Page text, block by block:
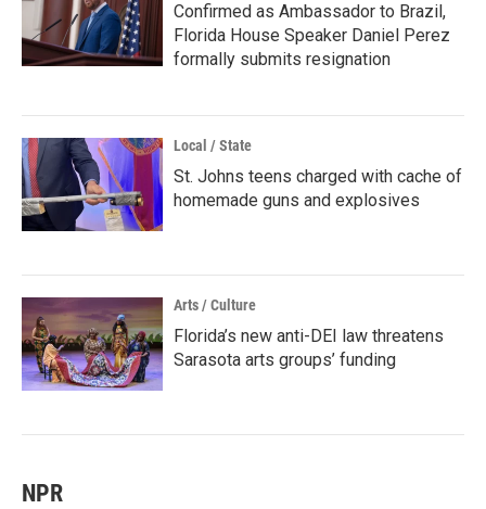
Confirmed as Ambassador to Brazil,
Florida House Speaker Daniel Perez
formally submits resignation
Local / State
St. Johns teens charged with cache of
homemade guns and explosives
Arts / Culture
Florida’s new anti-DEI law threatens
Sarasota arts groups’ funding
NPR